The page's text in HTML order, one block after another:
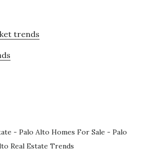
trends
- Palo Alto Homes For Sale - Palo
Real Estate Trends